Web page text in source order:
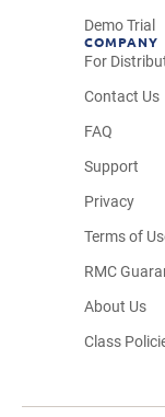
Demo Trial
COMPANY
For
Contact Us
FAQ
Support
Privacy
Terms of
RMC
About Us
Class